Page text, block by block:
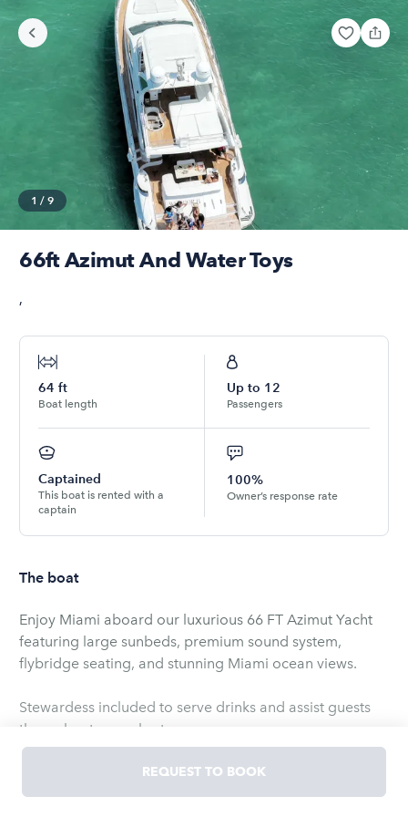
1 / 9
66ft Azimut And Water Toys
,
64 ft
Boat length
Up to 12
Passengers
Captained
This boat is rented with a
captain
100%
Owner’s response rate
The boat
Enjoy Miami aboard our luxurious 66 FT Azimut Yacht
featuring large sunbeds, premium sound system,
flybridge seating, and stunning Miami ocean views.
Stewardess included to serve drinks and assist guests
throughout your charter.
Pool floats and floating mat included for extra fun on
the water.
REQUEST TO BOOK